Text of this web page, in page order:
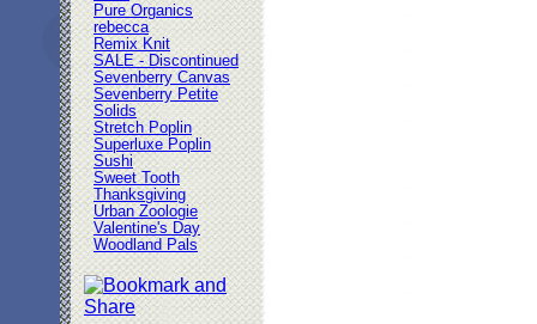
Pure Organics
rebecca
Remix Knit
SALE - Discontinued
Sevenberry Canvas
Sevenberry Petite
Solids
Stretch Poplin
Superluxe Poplin
Sushi
Sweet Tooth
Thanksgiving
Urban Zoologie
Valentine's Day
Woodland Pals